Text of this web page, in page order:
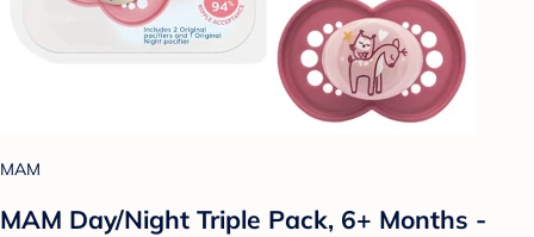
MAM
MAM Day/Night Triple Pack, 6+ Months -